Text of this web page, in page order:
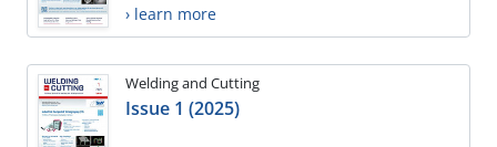
› learn more
Welding and Cutting
Issue 1 (2025)